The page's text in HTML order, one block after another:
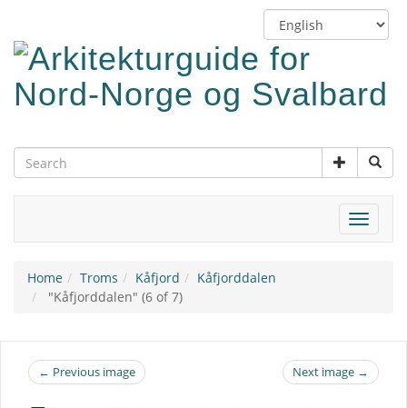
main
content
Switch
language
Toggle
Home Troms Kåfjord
Kåfjorddalen
"Kåfjorddalen" (6 of 7)
← Previous image Next image →